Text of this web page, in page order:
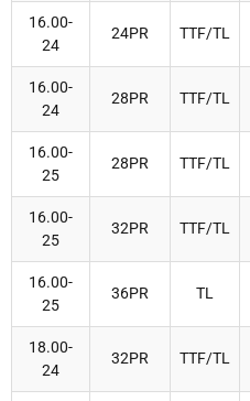
16.00-
24
24PR TTF/TL
16.00-
24
28PR TTF/TL
16.00-
25
28PR TTF/TL
16.00-
25
32PR TTF/TL
16.00-
25
36PR TL
18.00-
24
32PR TTF/TL